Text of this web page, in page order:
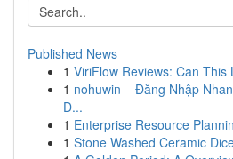
Published News
1 ViriFlow Reviews: Can This
1 nohuwin – Đăng Nhập
Đ...
1 Enterprise Resource
1 Stone Washed Ceramic